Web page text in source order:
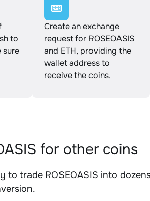
to
sure
Create an exchange
request for ROSEOASIS
and ETH, providing the
wallet address to
receive the coins.
for other coins
to trade ROSEOASIS into